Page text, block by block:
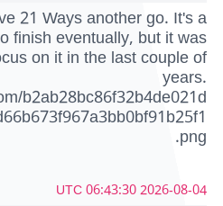
21 Ways another go. It's a
finish eventually, but it was
on it in the last couple of
years.
b2ab28bc86f32b4de021d
.png
2026-08-04 06:43:30 UTC